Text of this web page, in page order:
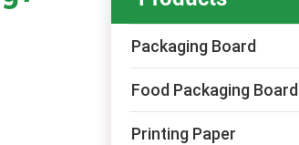
Packaging Board
Food Packaging Board
Printing Paper